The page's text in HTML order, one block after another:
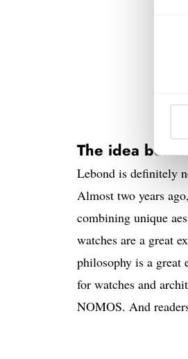
The idea
Lebond is definitely
Almost two years
combining unique
watches are a great
philosophy is a great
for watches and
NOMOS. And